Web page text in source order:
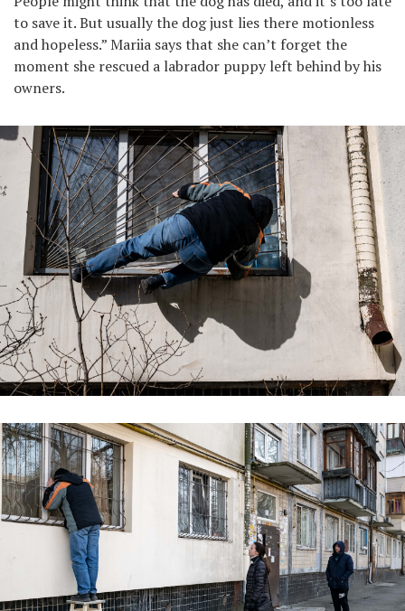
to save it. But usually the dog just lies there motionless
and hopeless.” Mariia says that she can’t forget the
moment she rescued a labrador puppy left behind by his
owners.